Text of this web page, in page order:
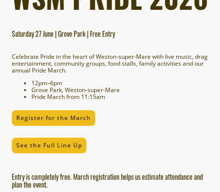
Saturday 27 June | Grove Park | Free Entry
Celebrate Pride in the heart of Weston-super-Mare with live music, drag
entertainment, community groups, food stalls, family activities and our
annual Pride March.
12pm–6pm
Grove Park, Weston-super-Mare
Pride March from 11:15am
Register for the March
See the Full Line Up
Entry is completely free. March registration helps us estimate attendance and
plan the event.